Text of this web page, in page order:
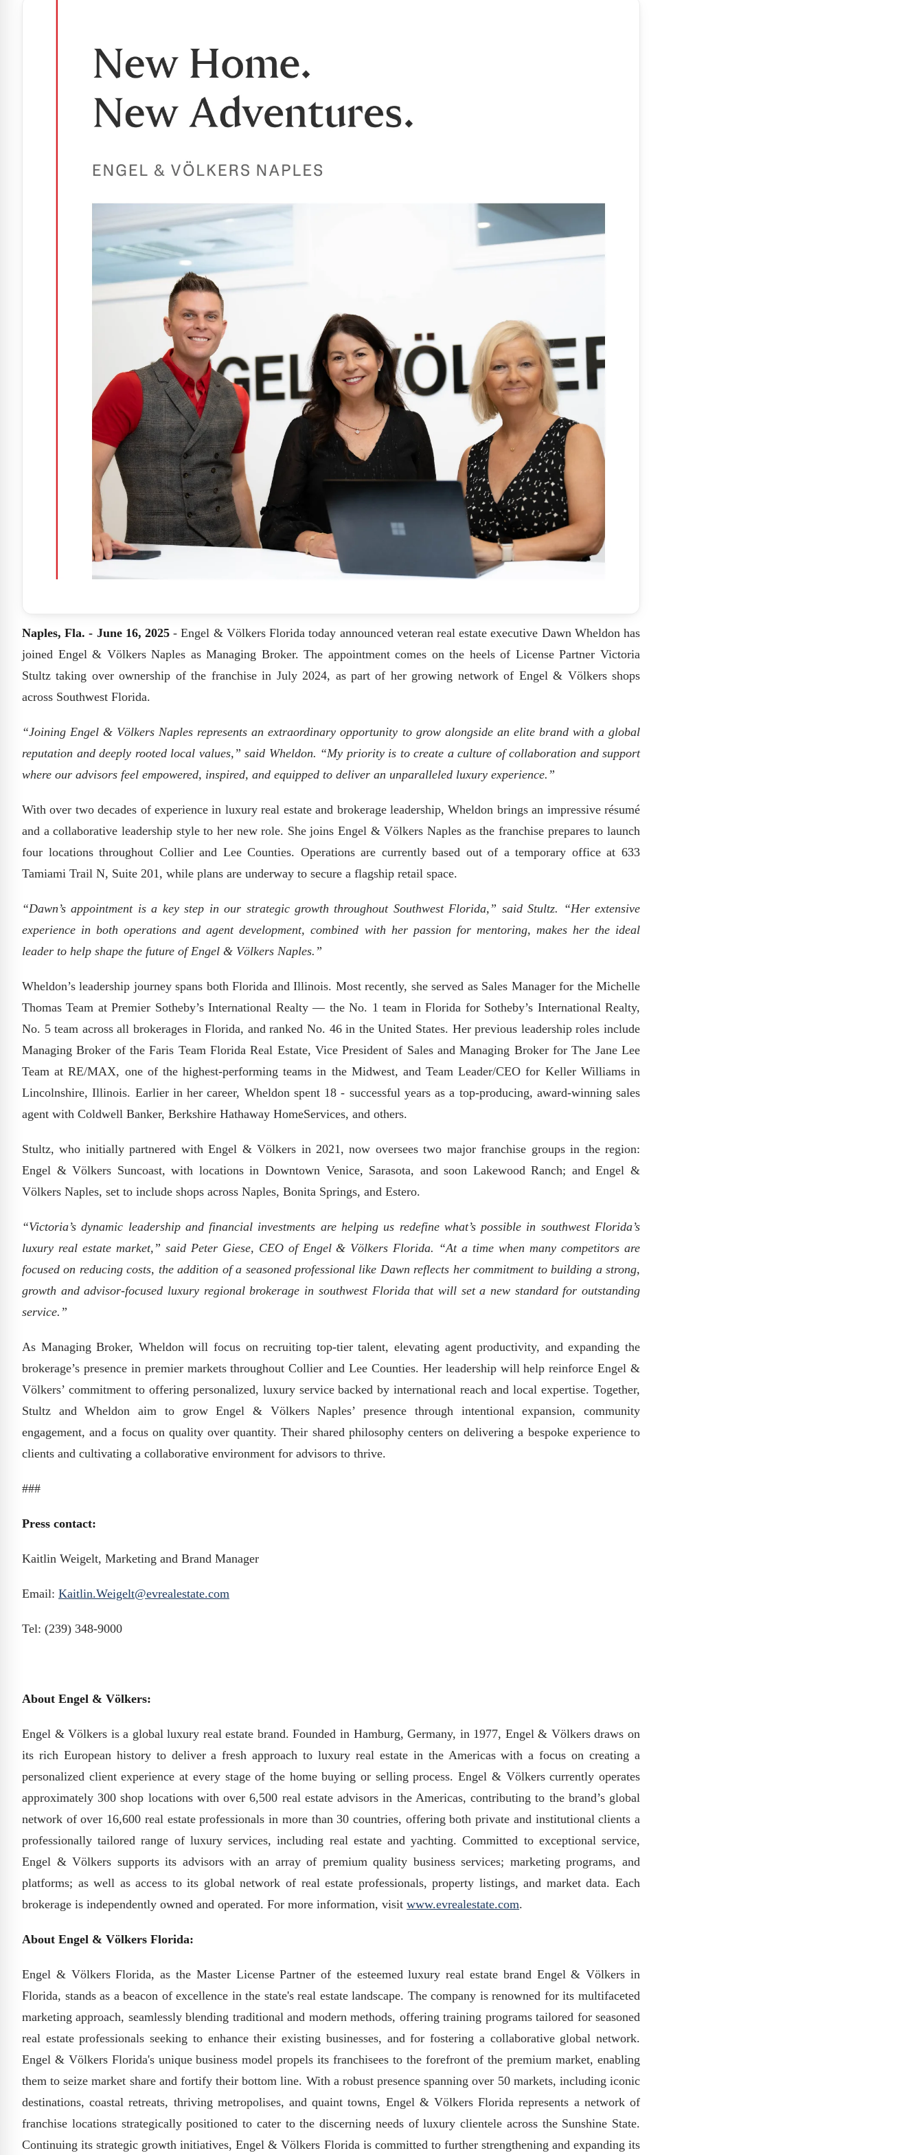
Naples, Fla. - June 16, 2025 - Engel & Völkers Florida today announced veteran real estate executive Dawn Wheldon has
joined Engel & Völkers Naples as Managing Broker. The appointment comes on the heels of License Partner Victoria
Stultz taking over ownership of the franchise in July 2024, as part of her growing network of Engel & Völkers shops
across Southwest Florida.
“Joining Engel & Völkers Naples represents an extraordinary opportunity to grow alongside an elite brand with a global
reputation and deeply rooted local values,” said Wheldon. “My priority is to create a culture of collaboration and support
where our advisors feel empowered, inspired, and equipped to deliver an unparalleled luxury experience.”
With over two decades of experience in luxury real estate and brokerage leadership, Wheldon brings an impressive résumé
and a collaborative leadership style to her new role. She joins Engel & Völkers Naples as the franchise prepares to launch
four locations throughout Collier and Lee Counties. Operations are currently based out of a temporary office at 633
Tamiami Trail N, Suite 201, while plans are underway to secure a flagship retail space.
“Dawn’s appointment is a key step in our strategic growth throughout Southwest Florida,” said Stultz. “Her extensive
experience in both operations and agent development, combined with her passion for mentoring, makes her the ideal
leader to help shape the future of Engel & Völkers Naples.”
Wheldon’s leadership journey spans both Florida and Illinois. Most recently, she served as Sales Manager for the Michelle
Thomas Team at Premier Sotheby’s International Realty — the No. 1 team in Florida for Sotheby’s International Realty,
No. 5 team across all brokerages in Florida, and ranked No. 46 in the United States. Her previous leadership roles include
Managing Broker of the Faris Team Florida Real Estate, Vice President of Sales and Managing Broker for The Jane Lee
Team at RE/MAX, one of the highest-performing teams in the Midwest, and Team Leader/CEO for Keller Williams in
Lincolnshire, Illinois. Earlier in her career, Wheldon spent 18 - successful years as a top-producing, award-winning sales
agent with Coldwell Banker, Berkshire Hathaway HomeServices, and others.
Stultz, who initially partnered with Engel & Völkers in 2021, now oversees two major franchise groups in the region:
Engel & Völkers Suncoast, with locations in Downtown Venice, Sarasota, and soon Lakewood Ranch; and Engel &
Völkers Naples, set to include shops across Naples, Bonita Springs, and Estero.
“Victoria’s dynamic leadership and financial investments are helping us redefine what’s possible in southwest Florida’s
luxury real estate market,” said Peter Giese, CEO of Engel & Völkers Florida. “At a time when many competitors are
focused on reducing costs, the addition of a seasoned professional like Dawn reflects her commitment to building a strong,
growth and advisor-focused luxury regional brokerage in southwest Florida that will set a new standard for outstanding
service.”
As Managing Broker, Wheldon will focus on recruiting top-tier talent, elevating agent productivity, and expanding the
brokerage’s presence in premier markets throughout Collier and Lee Counties. Her leadership will help reinforce Engel &
Völkers’ commitment to offering personalized, luxury service backed by international reach and local expertise. Together,
Stultz and Wheldon aim to grow Engel & Völkers Naples’ presence through intentional expansion, community
engagement, and a focus on quality over quantity. Their shared philosophy centers on delivering a bespoke experience to
clients and cultivating a collaborative environment for advisors to thrive.
###
Press contact:
Kaitlin Weigelt, Marketing and Brand Manager
Email: Kaitlin.Weigelt@evrealestate.com
Tel: (239) 348-9000
About Engel & Völkers:
Engel & Völkers is a global luxury real estate brand. Founded in Hamburg, Germany, in 1977, Engel & Völkers draws on
its rich European history to deliver a fresh approach to luxury real estate in the Americas with a focus on creating a
personalized client experience at every stage of the home buying or selling process. Engel & Völkers currently operates
approximately 300 shop locations with over 6,500 real estate advisors in the Americas, contributing to the brand’s global
network of over 16,600 real estate professionals in more than 30 countries, offering both private and institutional clients a
professionally tailored range of luxury services, including real estate and yachting. Committed to exceptional service,
Engel & Völkers supports its advisors with an array of premium quality business services; marketing programs, and
platforms; as well as access to its global network of real estate professionals, property listings, and market data. Each
brokerage is independently owned and operated. For more information, visit www.evrealestate.com.
About Engel & Völkers Florida:
Engel & Völkers Florida, as the Master License Partner of the esteemed luxury real estate brand Engel & Völkers in
Florida, stands as a beacon of excellence in the state's real estate landscape. The company is renowned for its multifaceted
marketing approach, seamlessly blending traditional and modern methods, offering training programs tailored for seasoned
real estate professionals seeking to enhance their existing businesses, and for fostering a collaborative global network.
Engel & Völkers Florida's unique business model propels its franchisees to the forefront of the premium market, enabling
them to seize market share and fortify their bottom line. With a robust presence spanning over 50 markets, including iconic
destinations, coastal retreats, thriving metropolises, and quaint towns, Engel & Völkers Florida represents a network of
franchise locations strategically positioned to cater to the discerning needs of luxury clientele across the Sunshine State.
Continuing its strategic growth initiatives, Engel & Völkers Florida is committed to further strengthening and expanding its